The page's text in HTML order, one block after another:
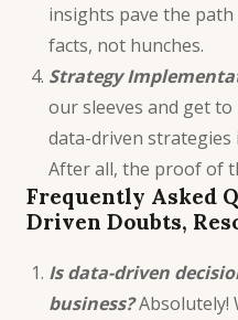
insights pave the
facts, not hunches.
Strategy
our sleeves and get
data-driven strategies
After all, the proof of
Frequently Asked
Driven Doubts,
Is data-driven
business?Absolutely!